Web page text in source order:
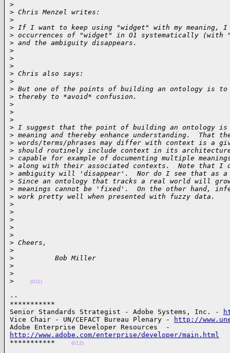
>
> Chris Menzel writes:
>
> If I want to keep using "widget" with my meaning, I
> occurrences of "widget" in O1 systematically (with
> and the ambiguity disappears.
>
>
>
> Chris also says:
>
> But one of the points of building an ontology is to
> thereby to *avoid* confusion.
>
>
>
> I suggest that the point of building an ontology is
> meaning and thereby enhance understanding.  That
> words/terms/phrases may differ with context is a
> should routinely include context in its
> capable for example of documenting multiple
> along with their associated contexts.  Note that I
> ambiguity will 'disappear'.  Nor do I see that
> Since an ontology that tracks a real world will
> meanings cannot be 'fixed'.  On the other hand,
> work pretty well when presented with fuzzy data.
>
>
>
>
>
> Cheers,
>
>
          Bob Miller
>
>
>
(011)
--
***********
Senior Standards Strategist - Adobe Systems, Inc. -
Vice Chair - UN/CEFACT Bureau Plenary -
http://
http://www.adobe.com/enterprise/developer/main.html
***********
(012)